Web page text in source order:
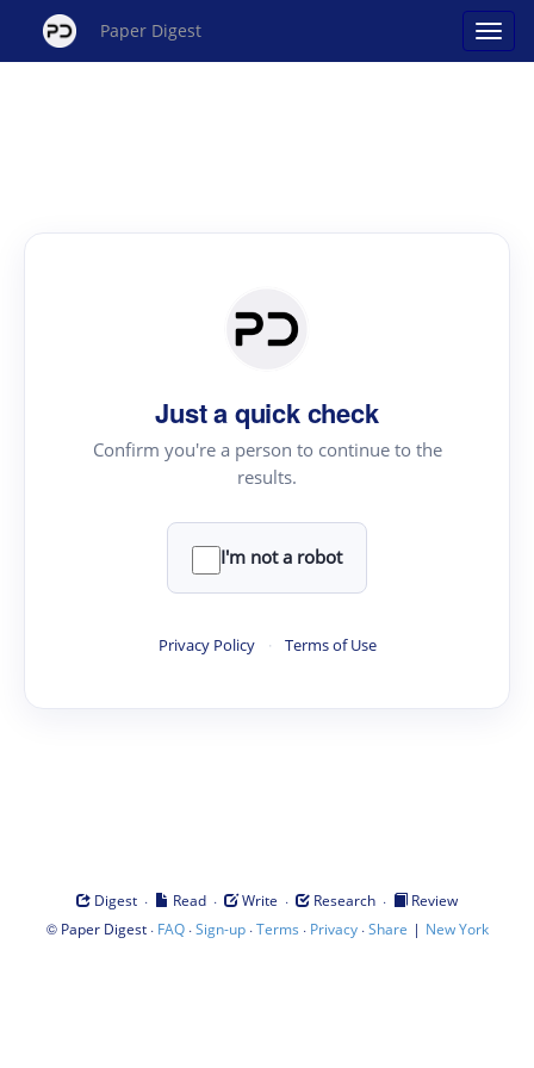
Paper Digest
Just a quick check
Confirm you're a person to continue to the
results.
I'm not a robot
Privacy Policy · Terms of Use
Digest · Read · Write · Research ·
Review
© Paper Digest· FAQ·Sign-up·Terms · Privacy·Share | New York